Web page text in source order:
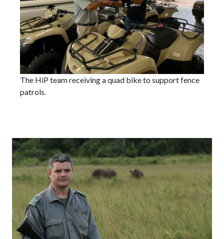
The HiP team receiving a quad bike to support fence
patrols.